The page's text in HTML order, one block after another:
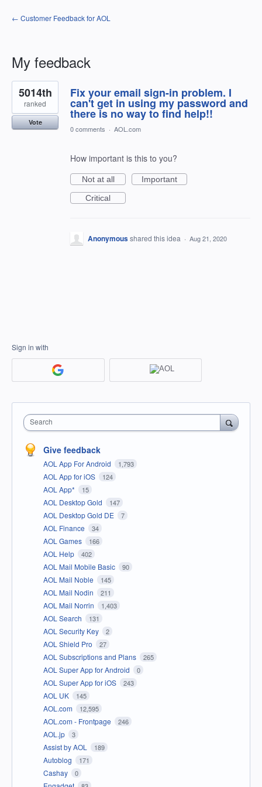
← Customer Feedback for AOL
My feedback
1
result
found
Fix your email sign-in problem. I
can't get in using my password and
there is no way to find help!!
5014th
ranked
Vote
0 comments · AOL.com
How important is this to you?
Not at all
Important
Critical
Anonymousshared this idea · Aug 21, 2020
Sign in with
Search
Give feedback
AOL App For Android 1,793
AOL App for iOS 124
AOL App* 15
AOL Desktop Gold 147
AOL Desktop Gold DE 7
AOL Finance 34
AOL Games 166
AOL Help 402
AOL Mail Mobile Basic 90
AOL Mail Noble 145
AOL Mail Nodin 211
AOL Mail Norrin 1,403
AOL Search 131
AOL Security Key 2
AOL Shield Pro 27
AOL Subscriptions and Plans 265
AOL Super App for Android 0
AOL Super App for iOS 243
AOL UK 145
AOL.com 12,595
AOL.com - Frontpage 246
AOL.jp 3
Assist by AOL 189
Autoblog 171
Cashay 0